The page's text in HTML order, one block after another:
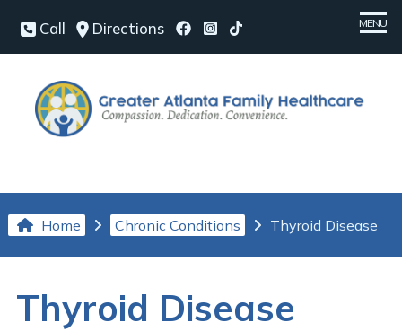
Call Directions MENU
Meet Our Team
Patient Center
Our Office
Home Chronic Conditions Thyroid Disease
Thyroid Disease